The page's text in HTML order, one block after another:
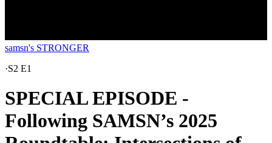
samsn's STRONGER
·S2 E1
SPECIAL EPISODE -
Following SAMSN’s 2025